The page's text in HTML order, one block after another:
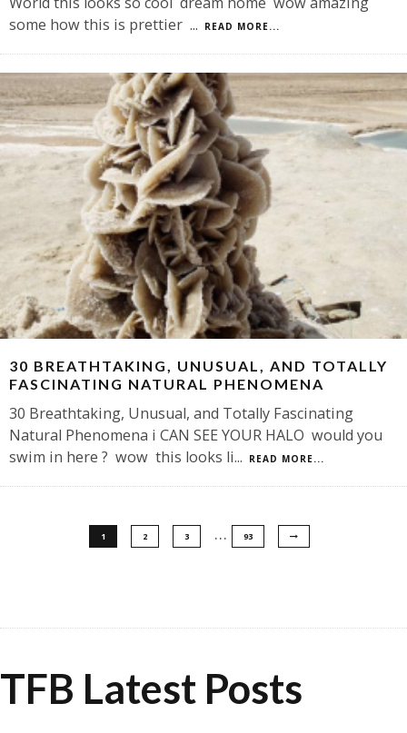
some how this is prettier ... READ MORE...
30 BREATHTAKING, UNUSUAL, AND TOTALLY
FASCINATING NATURAL PHENOMENA
30 Breathtaking, Unusual, and Totally Fascinating
Natural Phenomena i CAN SEE YOUR HALO would you
swim in here ? wow this looks li... READ MORE...
1 2 3 … 93
TFB Latest Posts